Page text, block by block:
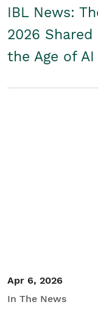
IBL News:
2026
the Age of AI
Apr 6, 2026
In The News